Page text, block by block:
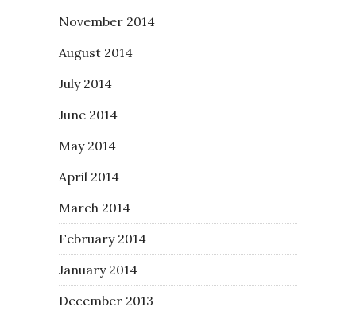
November 2014
August 2014
July 2014
June 2014
May 2014
April 2014
March 2014
February 2014
January 2014
December 2013